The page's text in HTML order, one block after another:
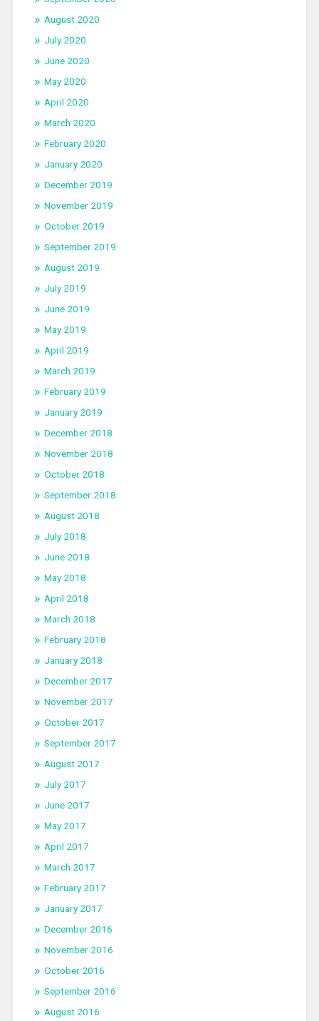
August 2020
July 2020
June 2020
May 2020
April 2020
March 2020
February 2020
January 2020
December 2019
November 2019
October 2019
September 2019
August 2019
July 2019
June 2019
May 2019
April 2019
March 2019
February 2019
January 2019
December 2018
November 2018
October 2018
September 2018
August 2018
July 2018
June 2018
May 2018
April 2018
March 2018
February 2018
January 2018
December 2017
November 2017
October 2017
September 2017
August 2017
July 2017
June 2017
May 2017
April 2017
March 2017
February 2017
January 2017
December 2016
November 2016
October 2016
September 2016
August 2016